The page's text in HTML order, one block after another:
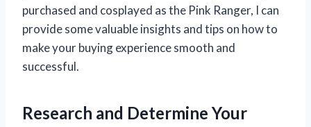
purchased and cosplayed as the Pink Ranger, I can
provide some valuable insights and tips on how to
make your buying experience smooth and
successful.
Research and Determine Your